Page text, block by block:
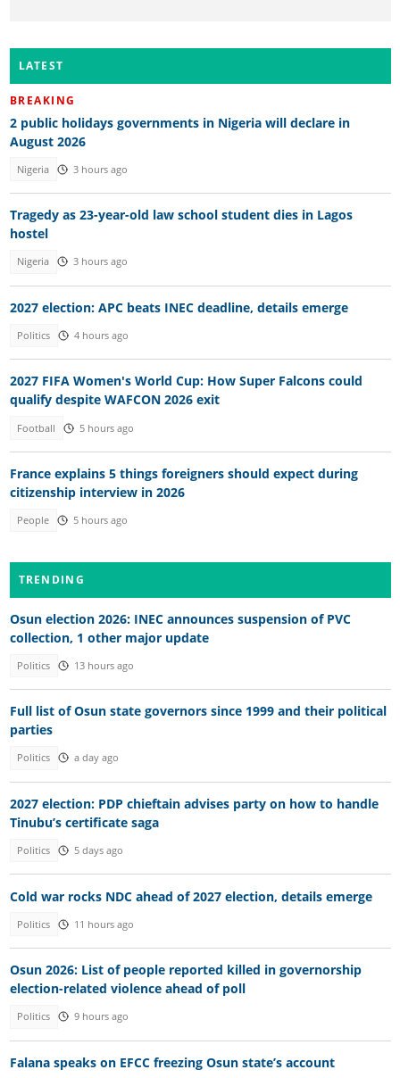
LATEST
BREAKING
2 public holidays governments in Nigeria will declare in
August 2026
Nigeria 3 hours ago
Tragedy as 23-year-old law school student dies in Lagos
hostel
Nigeria 3 hours ago
2027 election: APC beats INEC deadline, details emerge
Politics 4 hours ago
2027 FIFA Women's World Cup: How Super Falcons could
qualify despite WAFCON 2026 exit
Football 5 hours ago
France explains 5 things foreigners should expect during
citizenship interview in 2026
People 5 hours ago
TRENDING
Osun election 2026: INEC announces suspension of PVC
collection, 1 other major update
Politics 13 hours ago
Full list of Osun state governors since 1999 and their political
parties
Politics a day ago
2027 election: PDP chieftain advises party on how to handle
Tinubu’s certificate saga
Politics 5 days ago
Cold war rocks NDC ahead of 2027 election, details emerge
Politics 11 hours ago
Osun 2026: List of people reported killed in governorship
election-related violence ahead of poll
Politics 9 hours ago
Falana speaks on EFCC freezing Osun state’s account